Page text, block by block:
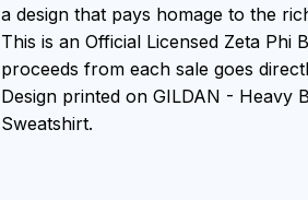
a design that pays homage to the
This is an Official Licensed Zeta Phi
proceeds from each sale goes
Design printed on GILDAN - Heavy
Sweatshirt.